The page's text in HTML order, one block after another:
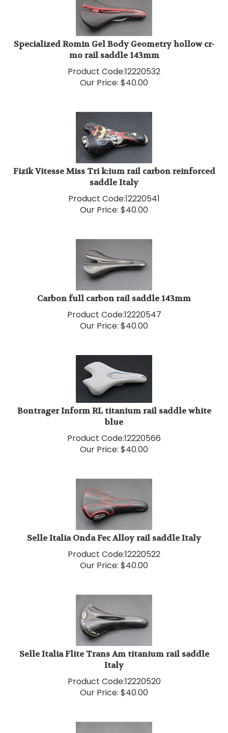
Specialized Romin Gel Body Geometry hollow cr-
mo rail saddle 143mm
Product Code:12220532
Our Price:$40.00
Fizik Vitesse Miss Tri k:ium rail carbon reinforced
saddle Italy
Product Code:12220541
Our Price:$40.00
Carbon full carbon rail saddle 143mm
Product Code:12220547
Our Price:$40.00
Bontrager Inform RL titanium rail saddle white
blue
Product Code:
Our Price:$40.00
Selle Italia Onda Fec Alloy rail saddle Italy
Product Code:12220522
Our Price:$40.00
Selle Italia Flite Trans Am titanium rail saddle
Italy
Product Code:
Our Price:$40.00